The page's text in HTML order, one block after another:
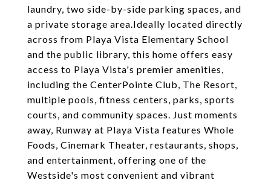
laundry, two side-by-side parking spaces, and
a private storage area.Ideally located directly
across from Playa Vista Elementary School
and the public library, this home offers easy
access to Playa Vista's premier amenities,
including the CenterPointe Club, The Resort,
multiple pools, fitness centers, parks, sports
courts, and community spaces. Just moments
away, Runway at Playa Vista features Whole
Foods, Cinemark Theater, restaurants, shops,
and entertainment, offering one of the
Westside's most convenient and vibrant